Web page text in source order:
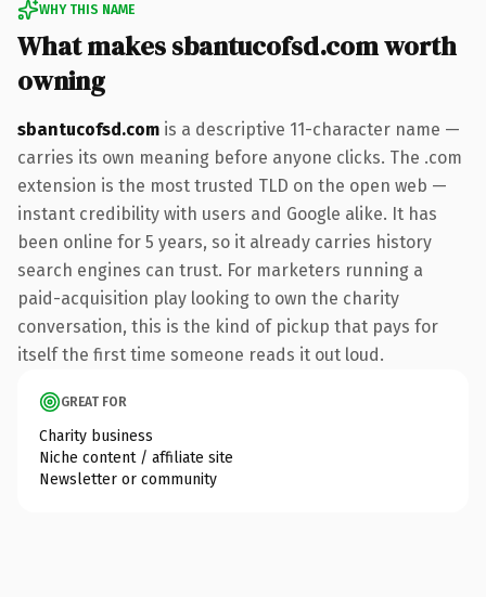
WHY THIS NAME
What makes sbantucofsd.com worth
owning
sbantucofsd.com is a descriptive 11-character name —
carries its own meaning before anyone clicks. The .com
extension is the most trusted TLD on the open web —
instant credibility with users and Google alike. It has
been online for 5 years, so it already carries history
search engines can trust. For marketers running a
paid-acquisition play looking to own the charity
conversation, this is the kind of pickup that pays for
itself the first time someone reads it out loud.
GREAT FOR
Charity business
Niche content / affiliate site
Newsletter or community